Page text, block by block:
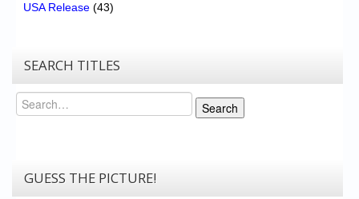
USA Release (43)
SEARCH TITLES
Search
Search
GUESS THE PICTURE!